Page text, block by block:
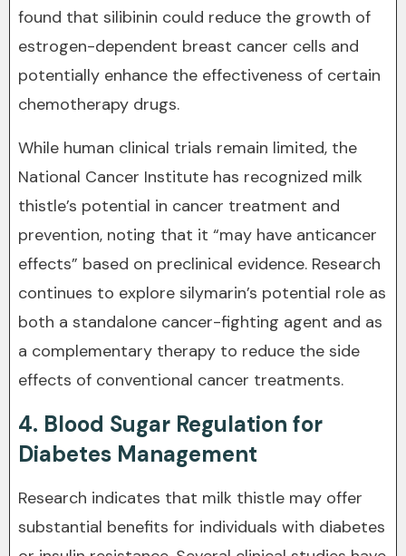
found that silibinin could reduce the growth of
estrogen-dependent breast cancer cells and
potentially enhance the effectiveness of certain
chemotherapy drugs.
While human clinical trials remain limited, the
National Cancer Institute has recognized milk
thistle’s potential in cancer treatment and
prevention, noting that it “may have anticancer
effects” based on preclinical evidence. Research
continues to explore silymarin’s potential role as
both a standalone cancer-fighting agent and as
a complementary therapy to reduce the side
effects of conventional cancer treatments.
4. Blood Sugar Regulation for
Diabetes Management
Research indicates that milk thistle may offer
substantial benefits for individuals with diabetes